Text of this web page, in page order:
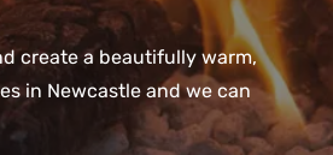
create a beautifully warm,
in Newcastle and we can